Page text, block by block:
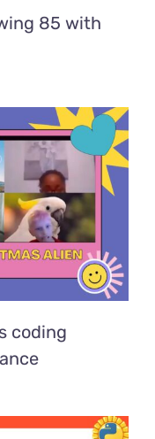
85 with
coding